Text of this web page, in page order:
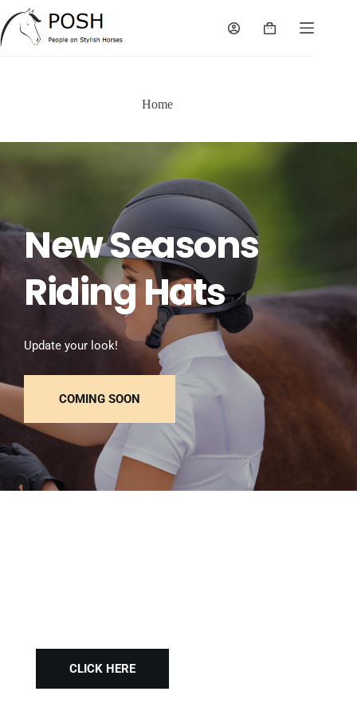
to
content
Shopping
Home
New Seasons
Riding Hats
Update your look!
COMING SOON
CLICK HERE